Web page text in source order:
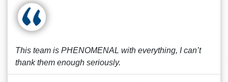
This team is PHENOMENAL with everything, I can’t
thank them enough seriously.